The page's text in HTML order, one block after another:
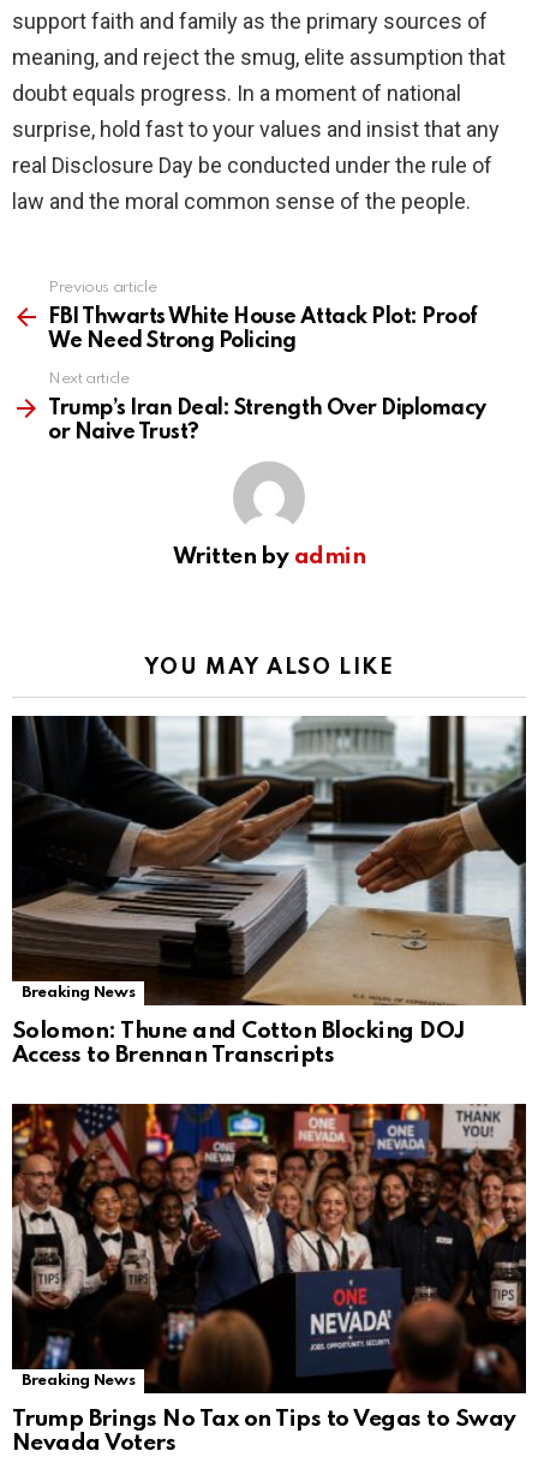
support faith and family as the primary sources of
meaning, and reject the smug, elite assumption that
doubt equals progress. In a moment of national
surprise, hold fast to your values and insist that any
real Disclosure Day be conducted under the rule of
law and the moral common sense of the people.
more
Previous article
FBI Thwarts White House Attack Plot: Proof
We Need Strong Policing
Next article
Trump’s Iran Deal: Strength Over Diplomacy
or Naive Trust?
Written by admin
YOU MAY ALSO LIKE
Breaking News
Solomon: Thune and Cotton Blocking DOJ
Access to Brennan Transcripts
Breaking News
Trump Brings No Tax on Tips to Vegas to Sway
Nevada Voters